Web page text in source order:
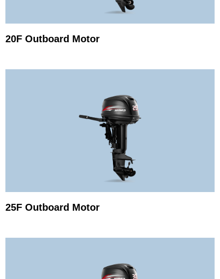
20F Outboard Motor
25F Outboard Motor